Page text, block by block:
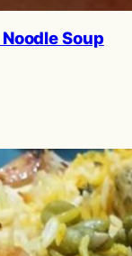
Soup